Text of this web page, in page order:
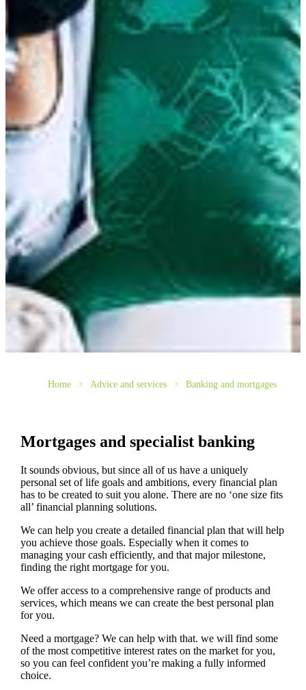
Home Advice and services Banking and mortgages
Mortgages and specialist banking
It sounds obvious, but since all of us have a uniquely
personal set of life goals and ambitions, every financial plan
has to be created to suit you alone. There are no ‘one size fits
all’ financial planning solutions.
We can help you create a detailed financial plan that will help
you achieve those goals. Especially when it comes to
managing your cash efficiently, and that major milestone,
finding the right mortgage for you.
We offer access to a comprehensive range of products and
services, which means we can create the best personal plan
for you.
Need a mortgage? We can help with that. we will find some
of the most competitive interest rates on the market for you,
so you can feel confident you’re making a fully informed
choice.